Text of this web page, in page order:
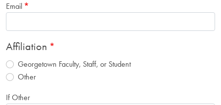
Email
Affiliation
Georgetown Faculty, Staff, or Student
Other
If Other